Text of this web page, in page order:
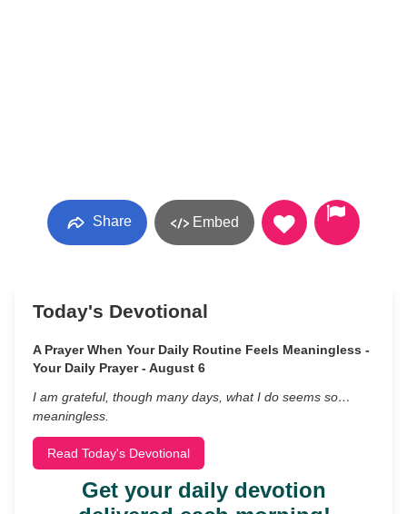
Share Embed
Today's Devotional
A Prayer When Your Daily Routine Feels Meaningless -
Your Daily Prayer - August 6
I am grateful, though many days, what I do seems so…
meaningless.
Read Today's Devotional